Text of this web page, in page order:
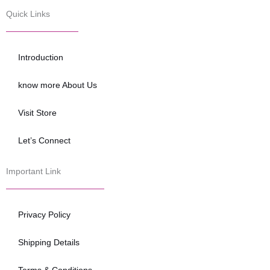
e
b
o
t
t
r
Quick Links
Introduction
know more About Us
Visit Store
Let’s Connect
Important Link
Privacy Policy
Shipping Details